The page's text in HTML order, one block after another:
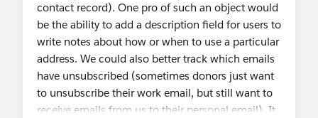
contact record). One pro of such an object would
be the ability to add a description field for users to
write notes about how or when to use a particular
address. We could also better track which emails
have unsubscribed (sometimes donors just want
to unsubscribe their work email, but still want to
receive emails from us to their personal email). It